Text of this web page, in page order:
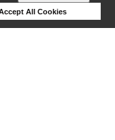
All Cookies